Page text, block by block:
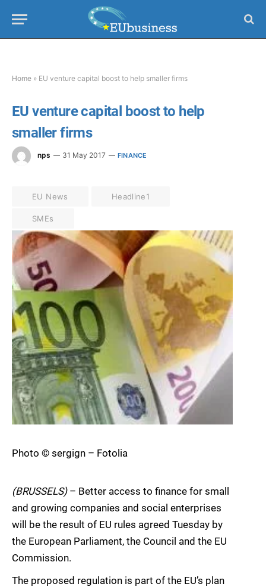
Home » EU venture capital boost to help smaller firms
EU venture capital boost to help
smaller firms
nps 31 May 2017 FINANCE
EU News Headline1
SMEs
Photo © sergign – Fotolia
(BRUSSELS)– Better access to finance for small
and growing companies and social enterprises
will be the result of EU rules agreed Tuesday by
the European Parliament, the Council and the EU
Commission.
The proposed regulation is part of the EU’s plan